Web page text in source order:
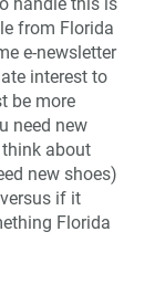
from Florida
e-newsletter
interest to
be more
need new
about
new shoes)
if it
Florida